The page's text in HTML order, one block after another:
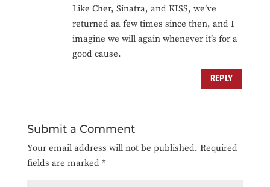
Like Cher, Sinatra, and KISS, we’ve
returned aa few times since then, and I
imagine we will again whenever it’s for a
good cause.
REPLY
Submit a Comment
Your email address will not be published. Required
fields are marked *